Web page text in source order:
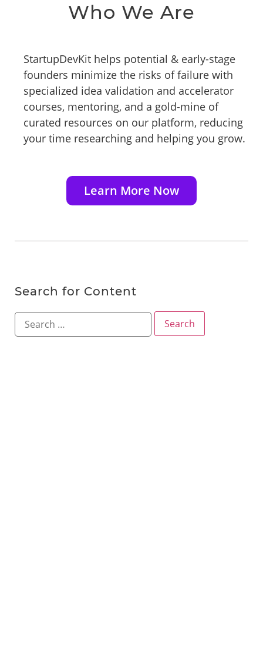
Who We Are
StartupDevKit helps potential & early-stage
founders minimize the risks of failure with
specialized idea validation and accelerator
courses, mentoring, and a gold-mine of
curated resources on our platform, reducing
your time researching and helping you grow.
Learn More Now
Search for Content